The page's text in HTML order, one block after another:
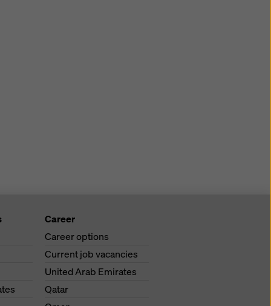
Career
Career options
Current job vacancies
United Arab Emirates
Qatar